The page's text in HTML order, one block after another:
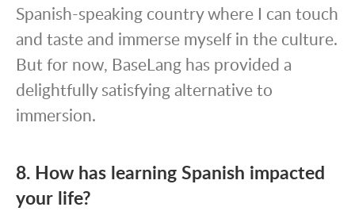
Spanish-speaking country where I can touch
and taste and immerse myself in the culture.
But for now, BaseLang has provided a
delightfully satisfying alternative to
immersion.
8. How has learning Spanish impacted
your life?